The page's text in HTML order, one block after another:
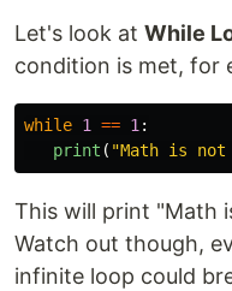
Let's look at While
condition is met, for
while 1 == 1:
print ( "Math is not
This will print "Math
Watch out though,
infinite loop could